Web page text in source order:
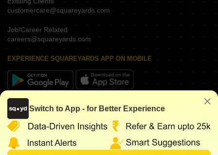
customercare@squareyards.com
Job/Career Related
careers@squareyards.com
EXPERIENCE SQUAREYARDS APP ON MOBILE
KEEP IN TOUCH
Switch to App - for Better Experience